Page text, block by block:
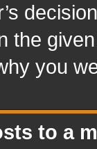
the
you
to a